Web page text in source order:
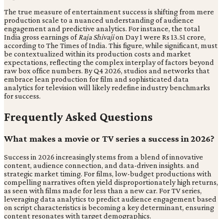
The true measure of entertainment success is shifting from mere
production scale to a nuanced understanding of audience
engagement and predictive analytics. For instance, the total
India gross earnings of Raja Shivajion Day 1 were Rs 13.51 crore,
according to The Times of India. This figure, while significant, must
be contextualized within its production costs and market
expectations, reflecting the complex interplay of factors beyond
raw box office numbers. By Q4 2026, studios and networks that
embrace lean production for film and sophisticated data
analytics for television will likely redefine industry benchmarks
for success.
Frequently Asked Questions
What makes a movie or TV series a success in 2026?
Success in 2026 increasingly stems from a blend of innovative
content, audience connection, and data-driven insights. and
strategic market timing. For films, low-budget productions with
compelling narratives often yield disproportionately high returns,
as seen with films made for less than a new car. For TV series,
leveraging data analytics to predict audience engagement based
on script characteristics is becoming a key determinant, ensuring
content resonates with target demographics.